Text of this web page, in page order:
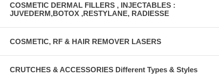
COSMETIC DERMAL FILLERS , INJECTABLES :
JUVEDERM,BOTOX ,RESTYLANE, RADIESSE
COSMETIC, RF & HAIR REMOVER LASERS
CRUTCHES & ACCESSORIES Different Types & Styles